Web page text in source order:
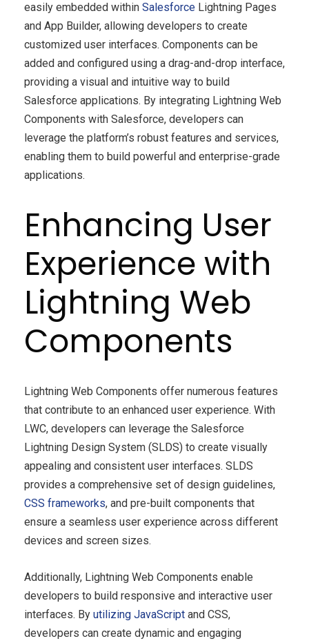
easily embedded within Salesforce Lightning Pages
and App Builder, allowing developers to create
customized user interfaces. Components can be
added and configured using a drag-and-drop interface,
providing a visual and intuitive way to build
Salesforce applications. By integrating Lightning Web
Components with Salesforce, developers can
leverage the platform’s robust features and services,
enabling them to build powerful and enterprise-grade
applications.
Enhancing User
Experience with
Lightning Web
Components
Lightning Web Components offer numerous features
that contribute to an enhanced user experience. With
LWC, developers can leverage the Salesforce
Lightning Design System (SLDS) to create visually
appealing and consistent user interfaces. SLDS
provides a comprehensive set of design guidelines,
CSS frameworks, and pre-built components that
ensure a seamless user experience across different
devices and screen sizes.
Additionally, Lightning Web Components enable
developers to build responsive and interactive user
interfaces. By utilizing JavaScript and CSS,
developers can create dynamic and engaging